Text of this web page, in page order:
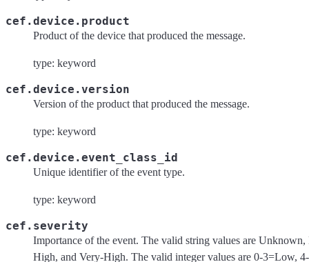
cef.device.product
Product of the device that produced the message.
type: keyword
cef.device.version
Version of the product that produced the message.
type: keyword
cef.device.event_class_id
Unique identifier of the event type.
type: keyword
cef.severity
Importance of the event. The valid string values are
High, and Very-High. The valid integer values are 0-3=Low,